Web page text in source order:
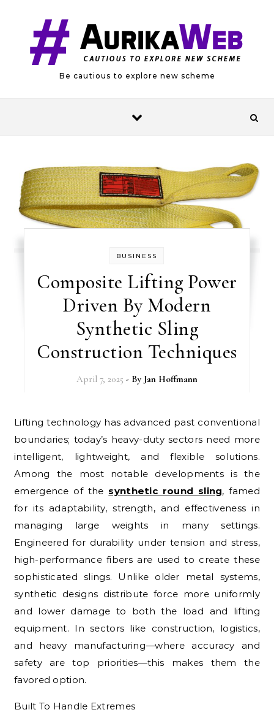
Be cautious to explore new scheme
BUSINESS
Composite Lifting Power
Driven By Modern
Synthetic Sling
Construction Techniques
April 7, 2025 - By Jan Hoffmann
Lifting technology has advanced past conventional
boundaries; today’s heavy-duty sectors need more
intelligent, lightweight, and flexible solutions.
Among the most notable developments is the
emergence of the synthetic round sling, famed
for its adaptability, strength, and effectiveness in
managing large weights in many settings.
Engineered for durability under tension and stress,
high-performance fibers are used to create these
sophisticated slings. Unlike older metal systems,
synthetic designs distribute force more uniformly
and lower damage to both the load and lifting
equipment. In sectors like construction, logistics,
and heavy manufacturing—where accuracy and
safety are top priorities—this makes them the
favored option.
Built To Handle Extremes